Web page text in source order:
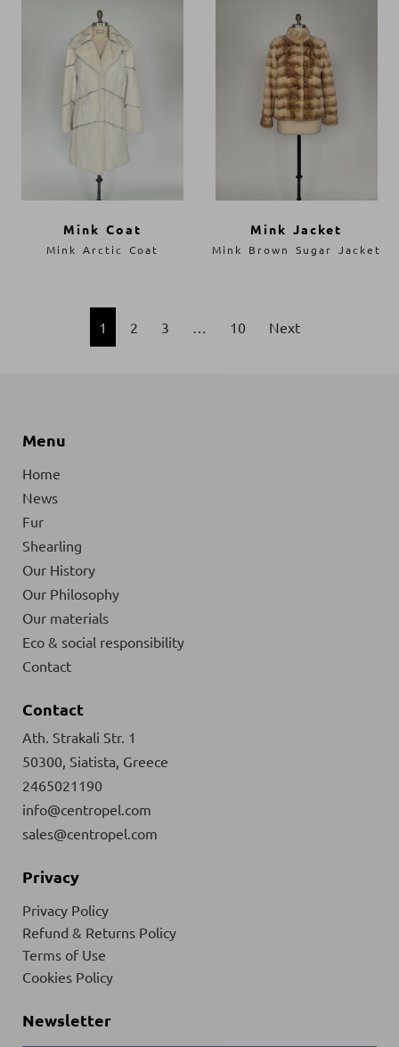
Mink Coat
Mink Arctic Coat
Mink Jacket
Mink Brown Sugar Jacket
1 2 3 10 Next
Menu
Home
News
Fur
Shearling
Our History
Our Philosophy
Our materials
Eco & social responsibility
Contact
Contact
Ath. Strakali Str. 1
50300, Siatista, Greece
2465021190
info@centropel.com
sales@centropel.com
Privacy
Privacy Policy
Refund & Returns Policy
Terms of Use
Cookies Policy
Newsletter